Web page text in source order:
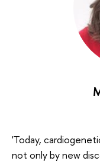
'Today,
not only by new